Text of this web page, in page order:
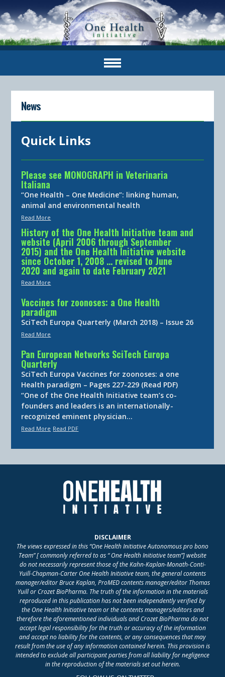
News
Quick Links
Please see MONOGRAPH in Veterinaria
Italiana
“One Health – One Medicine”: linking human,
animal and environmental health
Read More
History of the One Health Initiative team and
website (April 2006 through September
2015) and the One Health Initiative website
since October 1, 2008 … revised to June
2020 and again to date February 2021
Read More
Vaccines for zoonoses: a One Health
paradigm
SciTech Europa Quarterly (March 2018) – Issue 26
Read More
Pan European Networks SciTech Europa
Quarterly
SciTech Europa Vaccines for zoonoses: a one
Health paradigm – Pages 227-229 (Read PDF)
“One of the One Health Initiative team’s co-
founders and leaders is an internationally-
recognized eminent physician…
Read More Read PDF
DISCLAIMER
The views expressed in this “One Health Initiative Autonomous pro bono
Team” [ commonly referred to as “ One Health Initiative team”] website
do not necessarily represent those of the Kahn-Kaplan-Monath-Conti-
Yuill-Chapman-Carter One Health Initiative team, the general contents
manager/editor Bruce Kaplan, ProMED contents manager/editor Thomas
Yuill or Crozet BioPharma. The truth of the information in the materials
reproduced in this publication has not been independently verified by
the One Health Initiative team or the contents managers/editors and
therefore the aforementioned individuals and Crozet BioPharma do not
accept legal responsibility for the truth or accuracy of the information
and accept no liability for the contents, or any consequences that may
result from the use of any information contained herein. This provision is
intended to exclude all participant parties from all liability for negligence
in the reproduction of the materials set out herein.